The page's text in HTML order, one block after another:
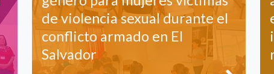
de violencia sexual durante el
conflicto armado en El
Salvador